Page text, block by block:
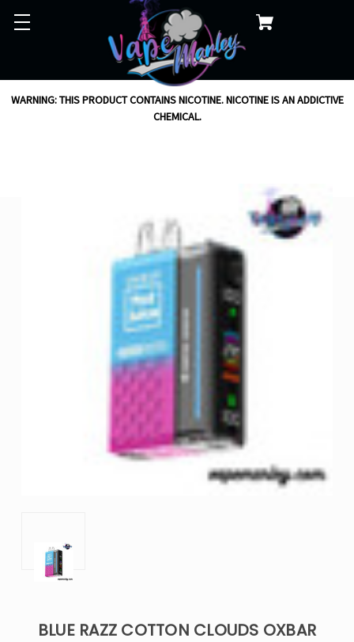
WARNING: THIS PRODUCT CONTAINS NICOTINE. NICOTINE IS AN ADDICTIVE
CHEMICAL.
BLUE RAZZ COTTON CLOUDS OXBAR